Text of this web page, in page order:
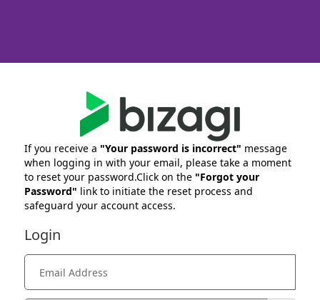
If you receive a "Your password is incorrect" message
when logging in with your email, please take a moment
to reset your password.Click on the "Forgot your
Password" link to initiate the reset process and
safeguard your account access.
Login